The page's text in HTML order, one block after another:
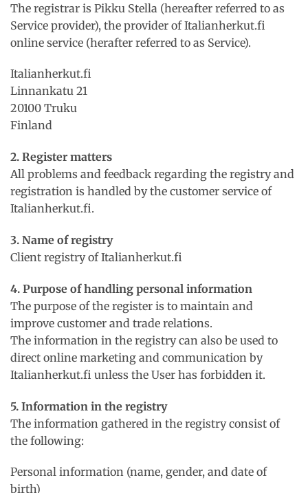
The registrar is Pikku Stella (hereafter referred to as
Service provider), the provider of Italianherkut.fi
online service (herafter referred to as Service).
Italianherkut.fi
Linnankatu 21
20100 Truku
Finland
2. Register matters
All problems and feedback regarding the registry and
registration is handled by the customer service of
Italianherkut.fi.
3. Name of registry
Client registry of Italianherkut.fi
4. Purpose of handling personal information
The purpose of the register is to maintain and
improve customer and trade relations.
The information in the registry can also be used to
direct online marketing and communication by
Italianherkut.fi unless the User has forbidden it.
5. Information in the registry
The information gathered in the registry consist of
the following:
Personal information (name, gender, and date of
birth)